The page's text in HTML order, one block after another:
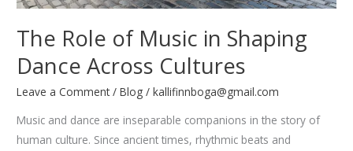
The Role of Music in Shaping
Dance Across Cultures
Leave a Comment /Blog /kallifinnboga@gmail.com
Music and dance are inseparable companions in the story of
human culture. Since ancient times, rhythmic beats and